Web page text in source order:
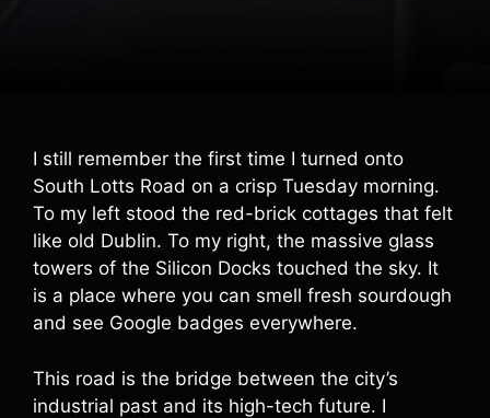
I still remember the first time I turned onto
South Lotts Road on a crisp Tuesday morning.
To my left stood the red-brick cottages that felt
like old Dublin. To my right, the massive glass
towers of the Silicon Docks touched the sky. It
is a place where you can smell fresh sourdough
and see Google badges everywhere.
This road is the bridge between the city’s
industrial past and its high-tech future. I